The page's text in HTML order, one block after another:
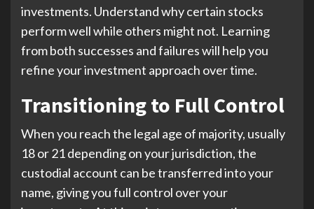
investments. Understand why certain stocks
perform well while others might not. Learning
from both successes and failures will help you
refine your investment approach over time.
Transitioning to Full Control
When you reach the legal age of majority, usually
18 or 21 depending on your jurisdiction, the
custodial account can be transferred into your
name, giving you full control over your